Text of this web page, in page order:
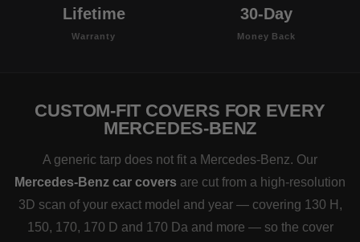
Lifetime
Warranty
30-Day
Money Back
CUSTOM-FIT COVERS FOR EVERY
MERCEDES-BENZ
A generic tarp does not fit a Mercedes-Benz. Our
Mercedes-Benz car covers are cut from a high-resolution
3D scan of your exact model and year — covering 130 H,
150, 170, 170 D and 170 Da and more — so the cover